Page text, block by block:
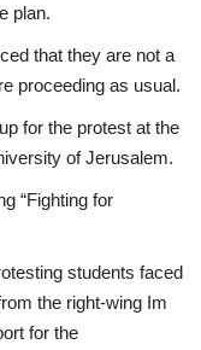
plan.
that they are not a
proceeding as usual.
for the protest at the
of Jerusalem.
“Fighting for
students faced
the right-wing Im
for the